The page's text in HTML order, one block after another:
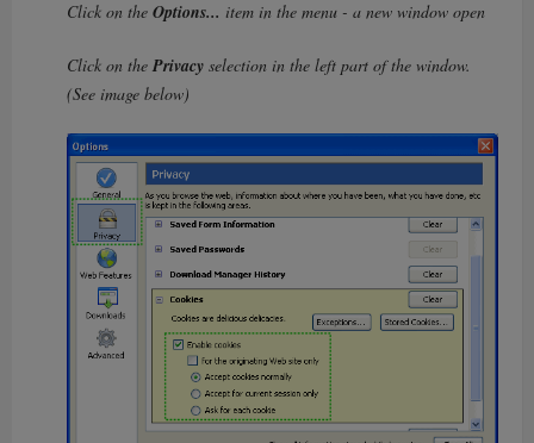
Click on the Options... item in the menu - a new window open
Click on the Privacy selection in the left part of the window.
(See image below)